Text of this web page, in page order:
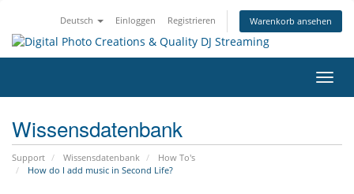
Deutsch Einloggen Registrieren Warenkorb ansehen
ein-/
Wissensdatenbank
Support Wissensdatenbank
How To's
How do I add music in Second Life?